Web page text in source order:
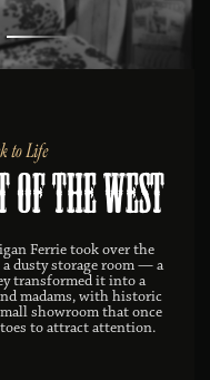
to Life
of the West
Ferrie took over the
dusty storage room — a
transformed it into a
madams, with historic
showroom that once
to attract attention.